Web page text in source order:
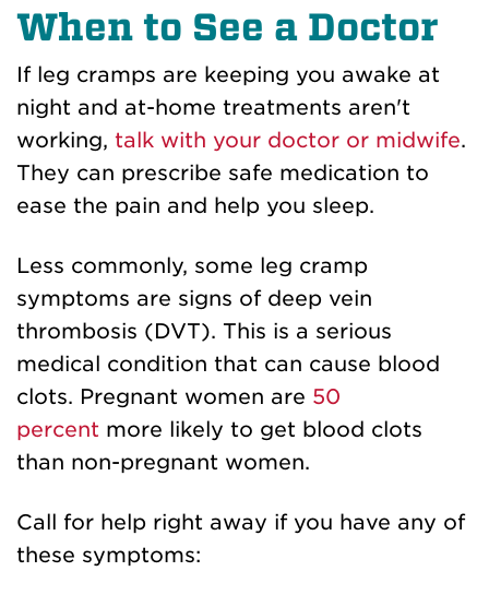
When to See a Doctor
If leg cramps are keeping you awake at
night and at-home treatments aren't
working, talk with your doctor or midwife.
They can prescribe safe medication to
ease the pain and help you sleep.
Less commonly, some leg cramp
symptoms are signs of deep vein
thrombosis (DVT). This is a serious
medical condition that can cause blood
clots. Pregnant women are 50
percent more likely to get blood clots
than non-pregnant women.
Call for help right away if you have any of
these symptoms: